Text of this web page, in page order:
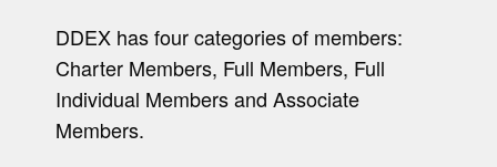
DDEX has four categories of members:
Charter Members, Full Members, Full
Individual Members and Associate
Members.